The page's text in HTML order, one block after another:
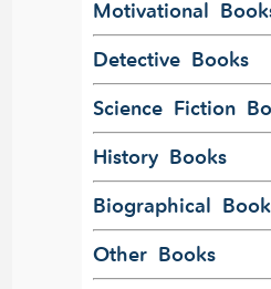
Motivational
Detective Books
Science Fiction
History Books
Biographical
Other Books